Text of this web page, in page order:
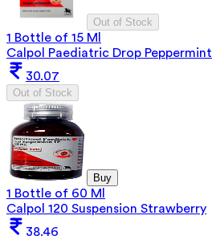
Out of Stock
1 Bottle of 15 Ml
Calpol Paediatric Drop Peppermint
30.07
Out of Stock
Buy
1 Bottle of 60 Ml
Calpol 120 Suspension Strawberry
38.46